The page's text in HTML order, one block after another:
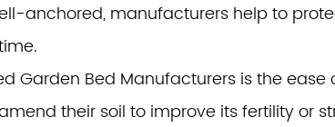
anchored, manufacturers help to
Garden Bed Manufacturers is the
their soil to improve its fertility or